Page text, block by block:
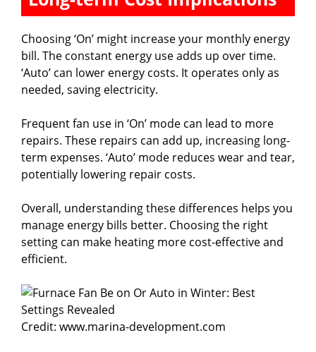
Choosing ‘On’ might increase your monthly energy
bill. The constant energy use adds up over time.
‘Auto’ can lower energy costs. It operates only as
needed, saving electricity.
Frequent fan use in ‘On’ mode can lead to more
repairs. These repairs can add up, increasing long-
term expenses. ‘Auto’ mode reduces wear and tear,
potentially lowering repair costs.
Overall, understanding these differences helps you
manage energy bills better. Choosing the right
setting can make heating more cost-effective and
efficient.
Credit: www.marina-development.com